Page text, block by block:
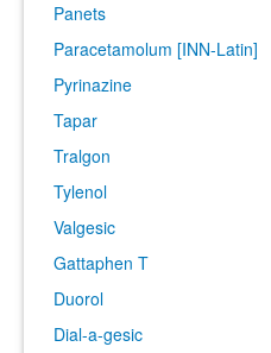
Panets
Paracetamolum [INN-Latin]
Pyrinazine
Tapar
Tralgon
Tylenol
Valgesic
Gattaphen T
Duorol
Dial-a-gesic